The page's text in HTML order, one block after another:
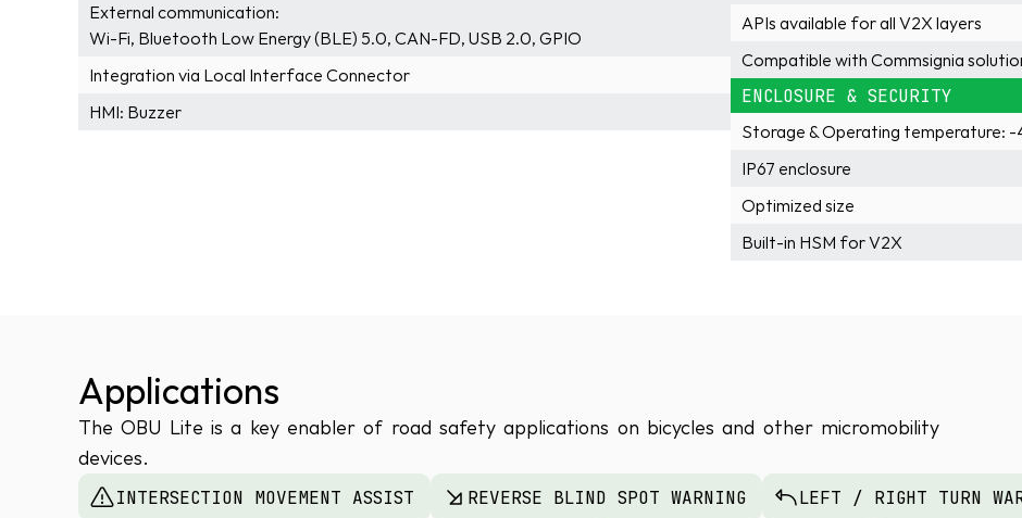
External communication:
Wi-Fi, Bluetooth Low Energy (BLE) 5.0, CAN-FD, USB 2.0, GPIO
Integration via Local Interface Connector
HMI: Buzzer
APIs available for all V2X layers
Compatible with Commsignia
ENCLOSURE & SECURITY
Storage & Operating temperature: -
IP67 enclosure
Optimized size
Built-in HSM for V2X
Applications
The OBU Lite is a key enabler of road safety applications on bicycles and other micromobility
devices.
INTERSECTION MOVEMENT ASSIST REVERSE BLIND SPOT WARNING LEFT / RIGHT TURN